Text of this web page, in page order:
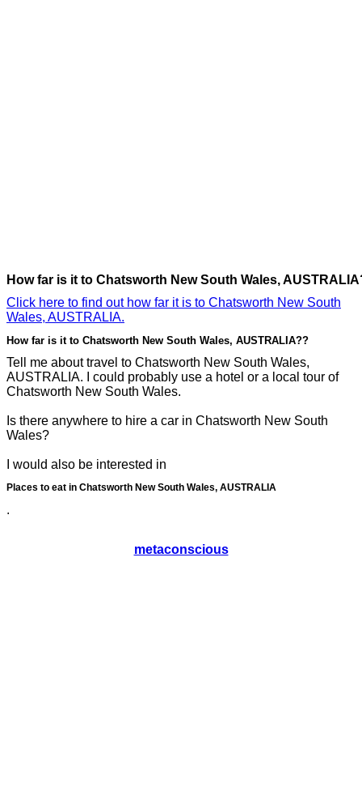
How far is it to Chatsworth New South Wales,
Click here to find out how far it is to Chatsworth New South
Wales, AUSTRALIA.
How far is it to Chatsworth New South Wales, AUSTRALIA??
Tell me about travel to Chatsworth New South Wales,
AUSTRALIA. I could probably use a hotel or a local tour of
Chatsworth New South Wales.
Is there anywhere to hire a car in Chatsworth New South
Wales?
I would also be interested in
Places to eat in Chatsworth New South Wales, AUSTRALIA
.
metaconscious